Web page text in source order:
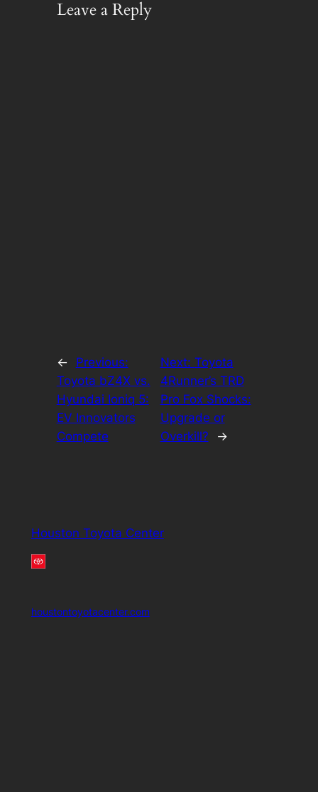
Leave a Reply
←
Previous:
Toyota bZ4X vs.
Hyundai Ioniq 5:
EV Innovators
Compete
Next: Toyota
4Runner’s TRD
Pro Fox Shocks:
Upgrade or
Overkill?
→
Houston Toyota Center
houstontoyotacenter.com